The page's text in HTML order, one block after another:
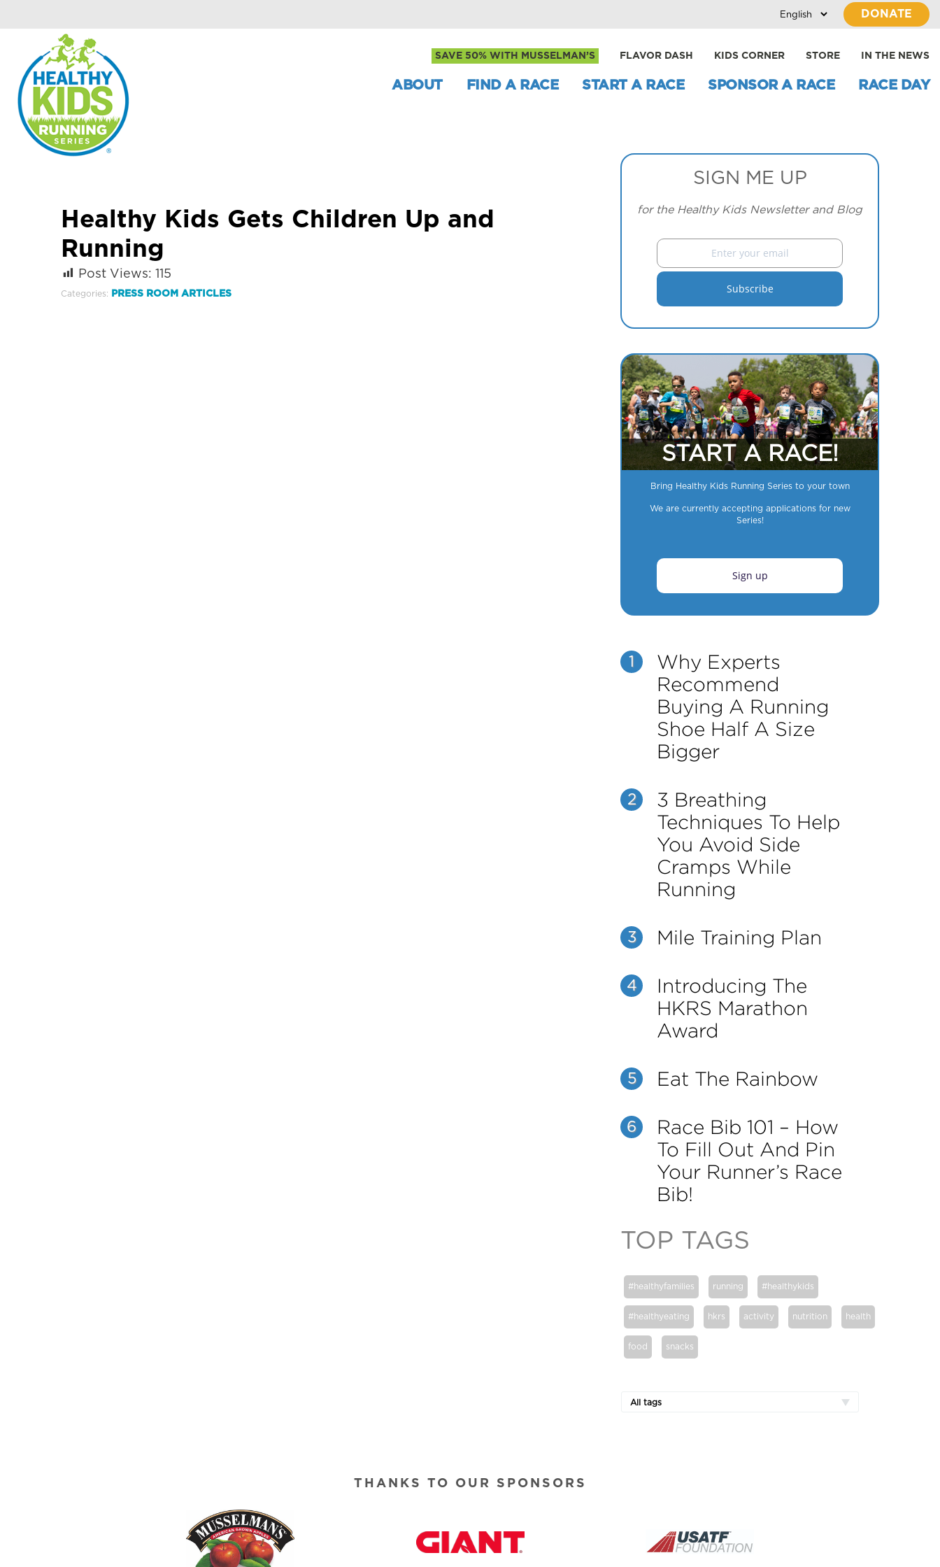
DONATE
SAVE 50% WITH MUSSELMAN’S FLAVOR DASH KIDS CORNER STORE IN THE NEWS
ABOUT FIND A RACE START A RACE SPONSOR A RACE RACE DAY
Healthy Kids Gets Children Up and
Running
Post Views: 115
Categories: PRESS ROOM ARTICLES
SIGN ME UP
for the Healthy Kids Newsletter and Blog
START A RACE!
Bring Healthy Kids Running Series to your town
We are currently accepting applications for new
Series!
Sign up
1
Why Experts
Recommend
Buying A Running
Shoe Half A Size
Bigger
2
3 Breathing
Techniques To Help
You Avoid Side
Cramps While
Running
3 Mile Training Plan
4
Introducing The
HKRS Marathon
Award
5 Eat The Rainbow
6
Race Bib 101 – How
To Fill Out And Pin
Your Runner’s Race
Bib!
TOP TAGS
#healthyfamilies running #healthykids
#healthyeating hkrs activity nutrition health
food snacks
All tags
THANKS TO OUR SPONSORS